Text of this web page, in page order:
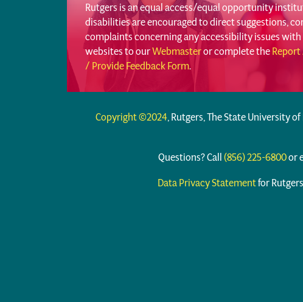
Rutgers is an equal access/equal opportunity
disabilities are encouraged to direct suggestions,
complaints concerning any accessibility issues with
websites to ourWebmasteror complete the
/ Provide Feedback Form.
Copyright ©2024, Rutgers, The State University
Questions? Call(856) 225-6800or
Data Privacy Statementfor